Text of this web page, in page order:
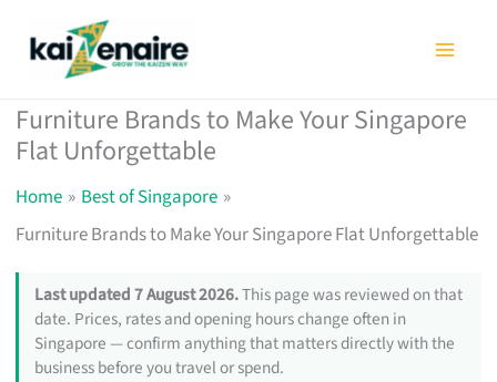
Furniture Brands to Make Your Singapore
Flat Unforgettable
Home
Best of Singapore
Furniture Brands to Make Your Singapore Flat Unforgettable
Last updated 7 August 2026.This page was reviewed on that
date. Prices, rates and opening hours change often in
Singapore — confirm anything that matters directly with the
business before you travel or spend.